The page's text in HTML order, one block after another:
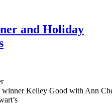
and Holiday
winner Keiley Good with Ann